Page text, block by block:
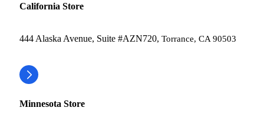
California Store
444 Alaska Avenue, Suite #AZN720, Torrance, CA 90503
Minnesota Store